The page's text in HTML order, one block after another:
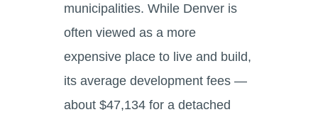
municipalities. While Denver is
often viewed as a more
expensive place to live and build,
its average development fees —
about $47,134 for a detached